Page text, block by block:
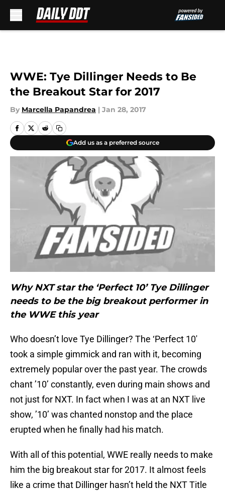
WWE: Tye Dillinger Needs to Be
the Breakout Star for 2017
By Marcella Papandrea | Jan 28, 2017
Add us as a preferred source
Why NXT star the ‘Perfect 10’ Tye Dillinger
needs to be the big breakout performer in
the WWE this year
Who doesn’t love Tye Dillinger? The ‘Perfect 10′
took a simple gimmick and ran with it, becoming
extremely popular over the past year. The crowds
chant ’10’ constantly, even during main shows and
not just for NXT. In fact when I was at an NXT live
show, ’10’ was chanted nonstop and the place
erupted when he finally had his match.
With all of this potential, WWE really needs to make
him the big breakout star for 2017. It almost feels
like a crime that Dillinger hasn’t held the NXT Title